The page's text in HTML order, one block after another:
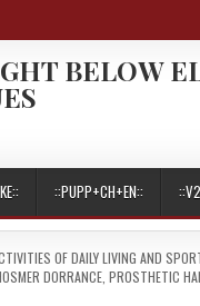
BELOW
::PUPP+CH+EN::
OF DAILY LIVING AND
DORRANCE, PROSTHETIC